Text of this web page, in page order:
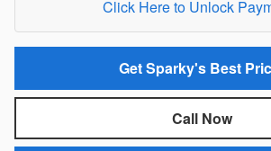
Click Here to Unlock
Get Sparky's Best
Call Now